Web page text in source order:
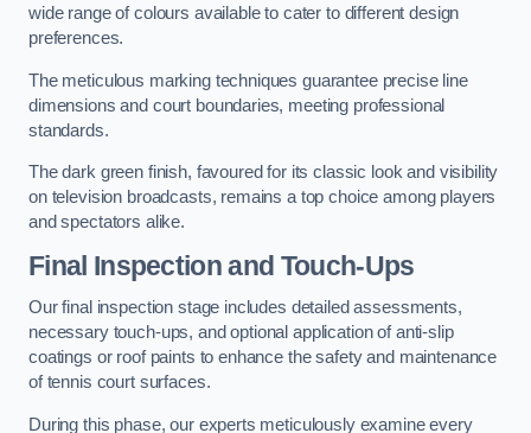
wide range of colours available to cater to different design
preferences.
The meticulous marking techniques guarantee precise line
dimensions and court boundaries, meeting professional
standards.
The dark green finish, favoured for its classic look and visibility
on television broadcasts, remains a top choice among players
and spectators alike.
Final Inspection and Touch-Ups
Our final inspection stage includes detailed assessments,
necessary touch-ups, and optional application of anti-slip
coatings or roof paints to enhance the safety and maintenance
of tennis court surfaces.
During this phase, our experts meticulously examine every